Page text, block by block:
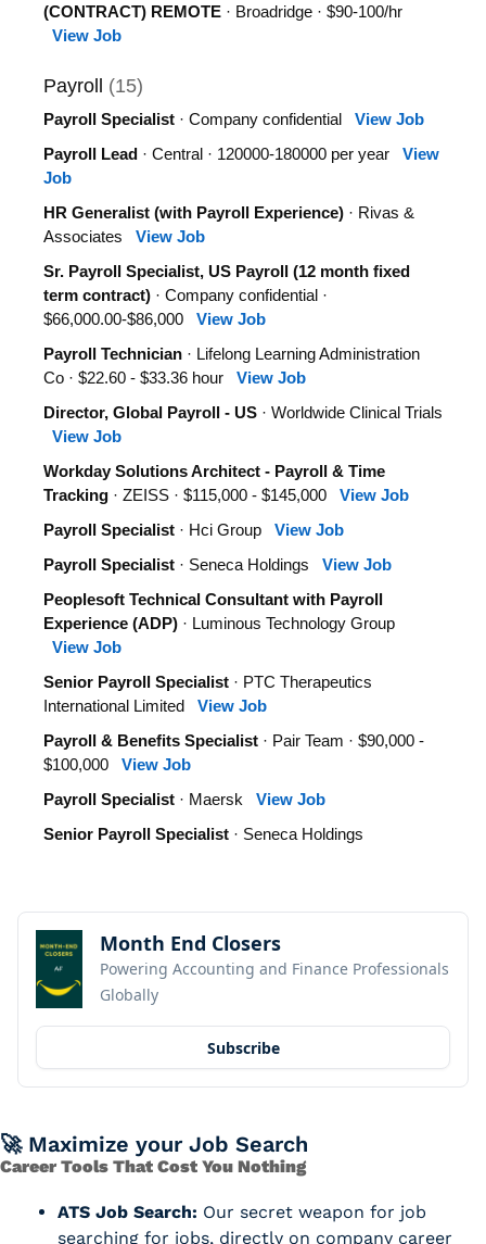
(CONTRACT) REMOTE · Broadridge · $90-100/hr
View Job
Payroll (15)
Payroll Specialist · Company confidential View Job
Payroll Lead · Central · 120000-180000 per year View
Job
HR Generalist (with Payroll Experience) · Rivas &
Associates View Job
Sr. Payroll Specialist, US Payroll (12 month fixed
term contract) · Company confidential ·
$66,000.00-$86,000 View Job
Payroll Technician · Lifelong Learning Administration
Co · $22.60 - $33.36 hour View Job
Director, Global Payroll - US · Worldwide Clinical Trials
View Job
Workday Solutions Architect - Payroll & Time
Tracking · ZEISS · $115,000 - $145,000 View Job
Payroll Specialist · Hci Group View Job
Payroll Specialist · Seneca Holdings View Job
Peoplesoft Technical Consultant with Payroll
Experience (ADP) · Luminous Technology Group
View Job
Senior Payroll Specialist · PTC Therapeutics
International Limited View Job
Payroll & Benefits Specialist · Pair Team · $90,000 -
$100,000 View Job
Payroll Specialist · Maersk View Job
Senior Payroll Specialist · Seneca Holdings
Month End Closers
Powering Accounting and Finance Professionals
Globally
Subscribe
🚀 Maximize your Job Search
Career Tools That Cost You Nothing
ATS Job Search: Our secret weapon for job
searching for jobs, directly on company career